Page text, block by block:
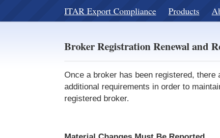
ITAR Export Compliance Products
Broker Registration Renewal and
Once a broker has been registered, there
additional requirements in order to
registered broker.